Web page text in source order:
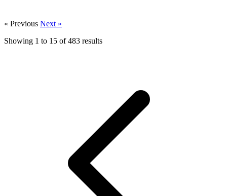
« Previous Next »
Showing 1 to 15 of483 results